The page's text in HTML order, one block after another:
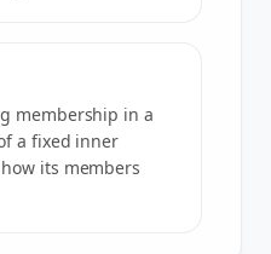
membership in a
a fixed inner
its members